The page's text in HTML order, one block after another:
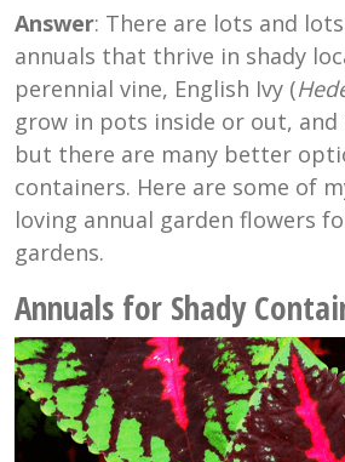
Answer: There are lots and
annuals that thrive in shady
perennial vine, English Ivy (
grow in pots inside or out,
but there are many better
containers. Here are some of
loving annual garden flowers
gardens.
Annuals for Shady